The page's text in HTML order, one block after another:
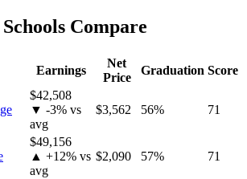
Compare
Earnings
Net
Price
Graduation Score
$42,508
▼ -3% vs
avg
$3,562 56% 71
$49,156
▲ +12% vs
avg
$2,090 57% 71